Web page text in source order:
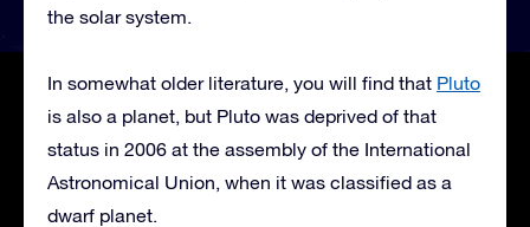
the solar system.
In somewhat older literature, you will find that Pluto
is also a planet, but Pluto was deprived of that
status in 2006 at the assembly of the International
Astronomical Union, when it was classified as a
dwarf planet.